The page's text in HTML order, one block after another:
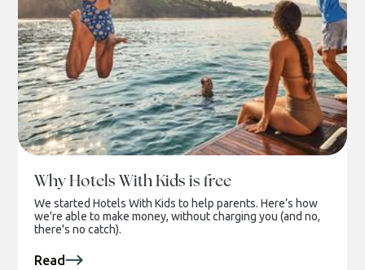
Why Hotels With Kids is free
We started Hotels With Kids to help parents. Here’s how
we're able to make money, without charging you (and no,
there's no catch).
Read